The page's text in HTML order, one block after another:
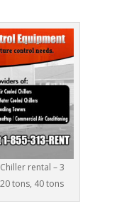
rental – 3
tons, 40 tons